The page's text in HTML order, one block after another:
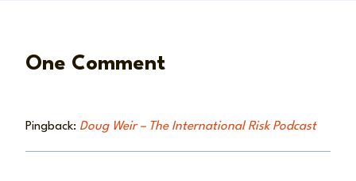
One Comment
Pingback: Doug Weir – The International Risk Podcast